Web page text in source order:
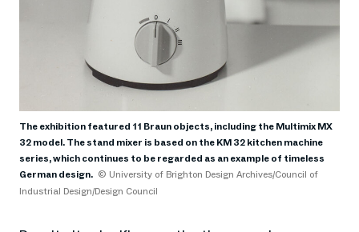
The exhibition featured 11 Braun objects, including the Multimix MX
32 model. The stand mixer is based on the KM 32 kitchen machine
series, which continues to be regarded as an example of timeless
German design. © University of Brighton Design Archives/Council of
Industrial Design/Design Council